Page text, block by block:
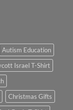
Autism Education
Israel T-Shirt
Christmas Gifts